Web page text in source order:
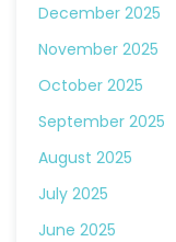
December 2025
November 2025
October 2025
September 2025
August 2025
July 2025
June 2025